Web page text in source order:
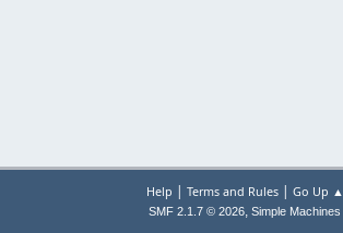
Help | Terms and Rules| Go Up ▲
SMF 2.1.7 © 2026, Simple Machines